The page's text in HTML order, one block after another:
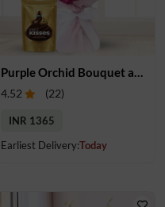
Purple Orchid Bouquet and Chocolate
4.52 (22)
INR 1365
Earliest Delivery:Today